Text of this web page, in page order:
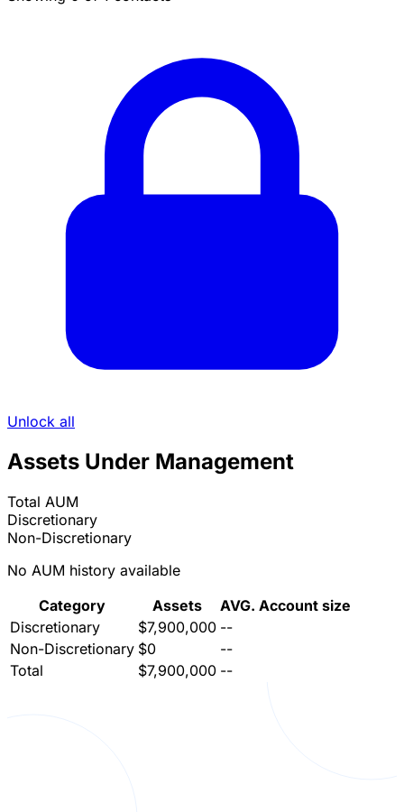
Unlock all
Assets Under Management
Total AUM
Discretionary
Non-Discretionary
No AUM history available
Category
Assets
AVG. Account size
Discretionary
$7,900,000 --
Non-Discretionary $0
--
Total
$7,900,000 --